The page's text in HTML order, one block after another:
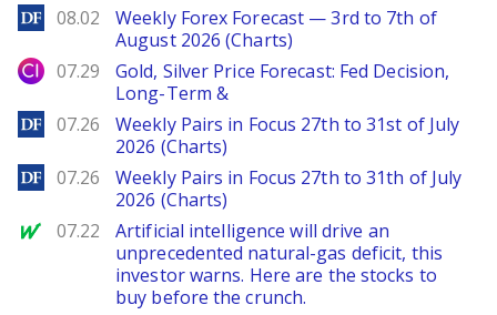
DailyForex
08.02
Weekly Forex Forecast — 3rd to 7th of
August 2026 (Charts)
City Index
07.29
Gold, Silver Price Forecast: Fed Decision,
Long-Term &
DailyForex
07.26
Weekly Pairs in Focus 27th to 31st of July
2026 (Charts)
DailyForex
07.26
Weekly Pairs in Focus 27th to 31th of July
2026 (Charts)
MarketWatch
07.22
Artificial intelligence will drive an
unprecedented natural-gas deficit, this
investor warns. Here are the stocks to
buy before the crunch.